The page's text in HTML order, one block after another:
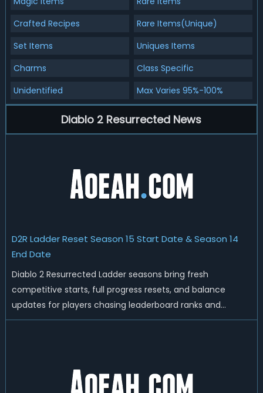
Crafted Recipes
Rare Items(Unique)
Set Items
Uniques Items
Charms
Class Specific
Unidentified
Max Varies 95%-100%
Diablo 2 Resurrected News
D2R Ladder Reset Season 15 Start Date & Season 14
End Date
Diablo 2 Resurrected Ladder seasons bring fresh
competitive starts, full progress resets, and balance
updates for players chasing leaderboard ranks and
endgame loot. Today we'll talk about D2R Season 14 end